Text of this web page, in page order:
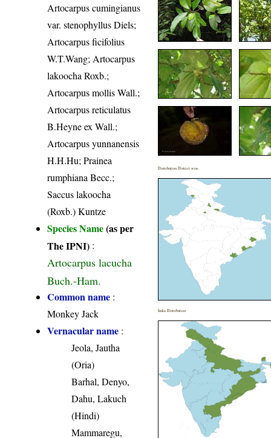
Artocarpus cumingianus
var. stenophyllus Diels;
Artocarpus ficifolius
W.T.Wang; Artocarpus
lakoocha Roxb.;
Artocarpus mollis Wall.;
Artocarpus reticulatus
B.Heyne ex Wall.;
Artocarpus yunnanensis
H.H.Hu; Prainea
rumphiana Becc.;
Saccus lakoocha
(Roxb.) Kuntze
Species Name(as per
The IPNI) :
Artocarpus lacucha
Buch.-Ham.
Common name :
Monkey Jack
Vernacular name :
Jeola, Jautha
(Oria)
Barhal, Denyo,
Dahu, Lakuch
(Hindi)
Mammaregu,
Distribution District wise
India Distribution